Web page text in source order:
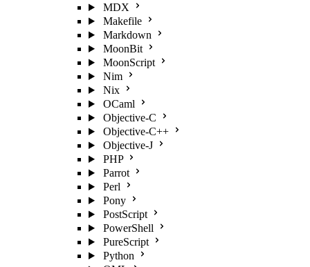
MDX
Makefile
Markdown
MoonBit
MoonScript
Nim
Nix
OCaml
Objective-C
Objective-C++
Objective-J
PHP
Parrot
Perl
Pony
PostScript
PowerShell
PureScript
Python